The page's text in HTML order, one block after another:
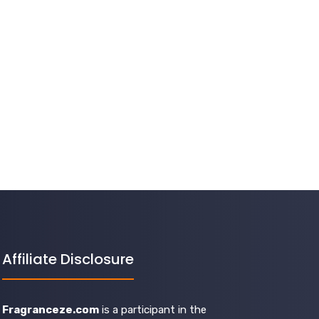
Affiliate Disclosure
Fragranceze.comis a participant in the